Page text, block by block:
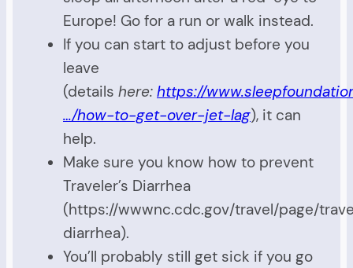
Europe! Go for a run or walk instead.
If you can start to adjust before you
leave
(details here: https://
…/how-to-get-over-jet-lag), it can
help.
Make sure you know how to prevent
Traveler’s Diarrhea
(https://wwwnc.cdc.gov/travel/page/
diarrhea).
You’ll probably still get sick if you go